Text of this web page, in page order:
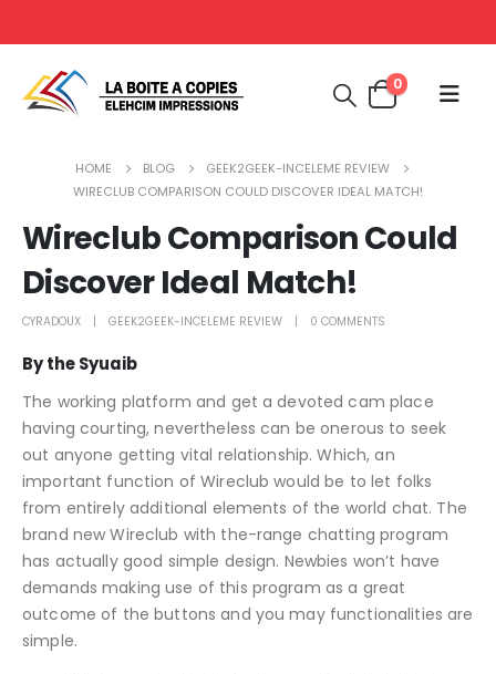
0
HOME BLOG
GEEK2GEEK-INCELEME REVIEW
WIRECLUB COMPARISON COULD DISCOVER IDEAL MATCH!
Wireclub Comparison Could
Discover Ideal Match!
CYRADOUX GEEK2GEEK-INCELEME REVIEW 0 COMMENTS
By the Syuaib
The working platform and get a devoted cam place
having courting, nevertheless can be onerous to seek
out anyone getting vital relationship. Which, an
important function of Wireclub would be to let folks
from entirely additional elements of the world chat. The
brand new Wireclub with the-range chatting program
has actually good simple design. Newbies won’t have
demands making use of this program as a great
outcome of the buttons and you may functionalities are
simple.